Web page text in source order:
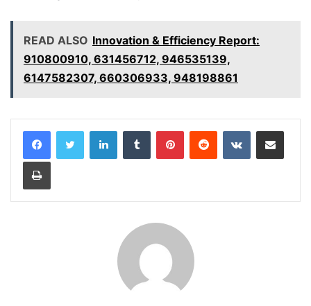
READ ALSO Innovation & Efficiency Report:
910800910, 631456712, 946535139,
6147582307, 660306933, 948198861
LinkedInTumblr PinterestReddit VKontakteShare via Email
Print